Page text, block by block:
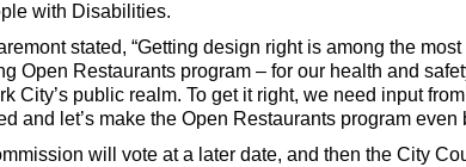
with Disabilities.
stated, “Getting design right is among the
Open Restaurants program – for our health and
City’s public realm. To get it right, we need input
and let’s make the Open Restaurants program even
will vote at a later date, and then the City